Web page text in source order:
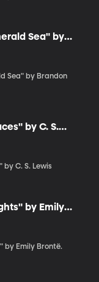
Sea" by
Sea" by Brandon
by C. S.
C. S. Lewis
by Emily
by Emily Brontë.